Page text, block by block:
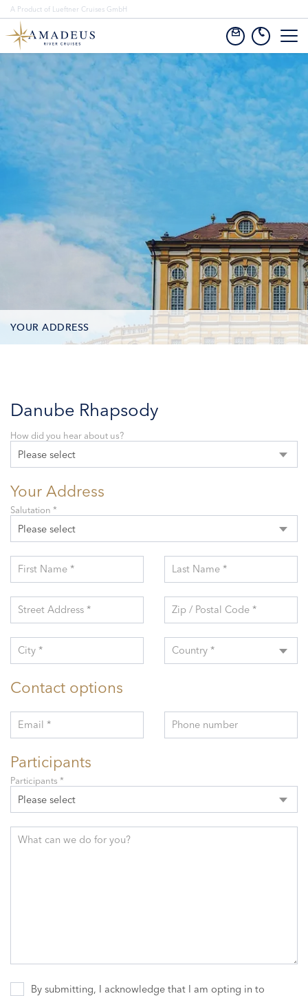
YOUR ADDRESS
Danube Rhapsody
Please select
How did you hear about us?
Your Address
Please select
Salutation *
First Name * Last Name *
Street Address * Zip / Postal Code *
City * Country *
Contact options
Email * Phone number
Participants
Please select
Participants *
What can we do for you?
By submitting, I acknowledge that I am opting in to
A Product of Lueftner Cruises GmbH